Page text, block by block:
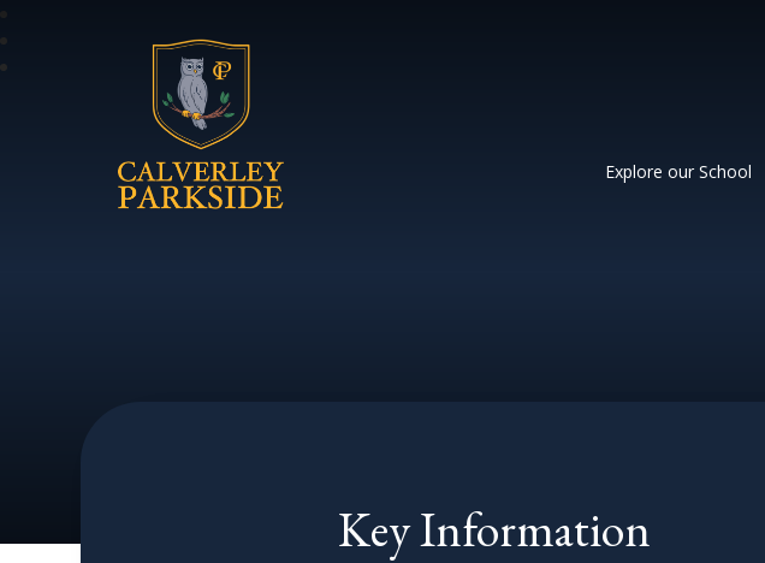
Calverley Parkside Primary
Explore our School
Key Information